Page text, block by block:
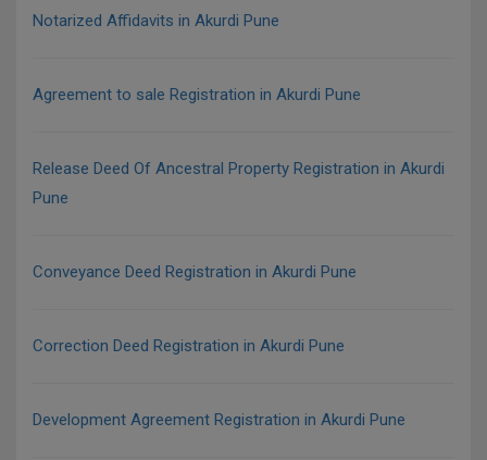
Notarized Affidavits in Akurdi Pune
Agreement to sale Registration in Akurdi Pune
Release Deed Of Ancestral Property Registration in Akurdi
Pune
Conveyance Deed Registration in Akurdi Pune
Correction Deed Registration in Akurdi Pune
Development Agreement Registration in Akurdi Pune